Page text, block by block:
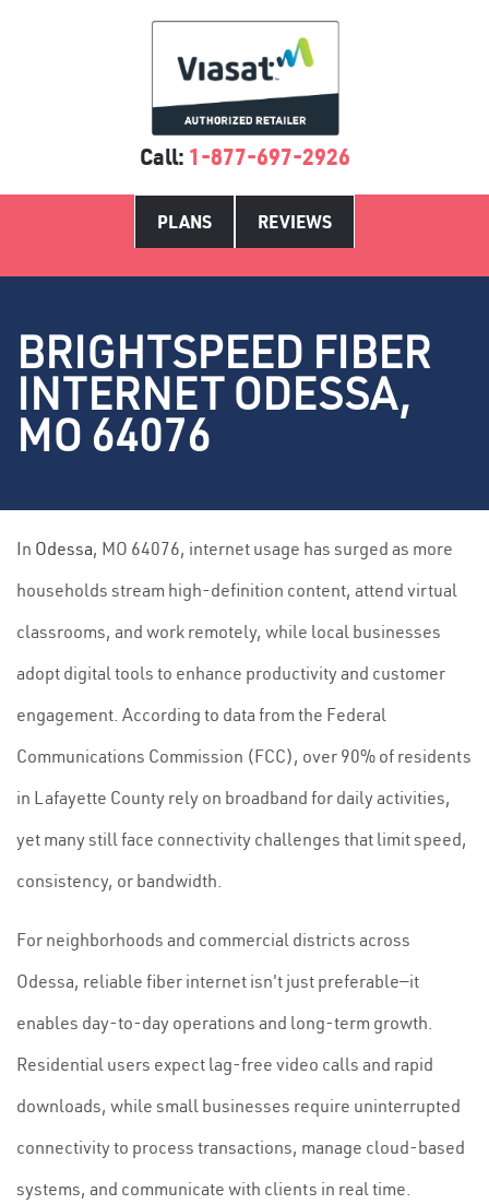
Call: 1-877-697-2926
PLANS REVIEWS
BRIGHTSPEED FIBER
INTERNET ODESSA,
MO 64076
In Odessa, MO 64076, internet usage has surged as more
households stream high-definition content, attend virtual
classrooms, and work remotely, while local businesses
adopt digital tools to enhance productivity and customer
engagement. According to data from the Federal
Communications Commission (FCC), over 90% of residents
in Lafayette County rely on broadband for daily activities,
yet many still face connectivity challenges that limit speed,
consistency, or bandwidth.
For neighborhoods and commercial districts across
Odessa, reliable fiber internet isn't just preferable—it
enables day-to-day operations and long-term growth.
Residential users expect lag-free video calls and rapid
downloads, while small businesses require uninterrupted
connectivity to process transactions, manage cloud-based
systems, and communicate with clients in real time.